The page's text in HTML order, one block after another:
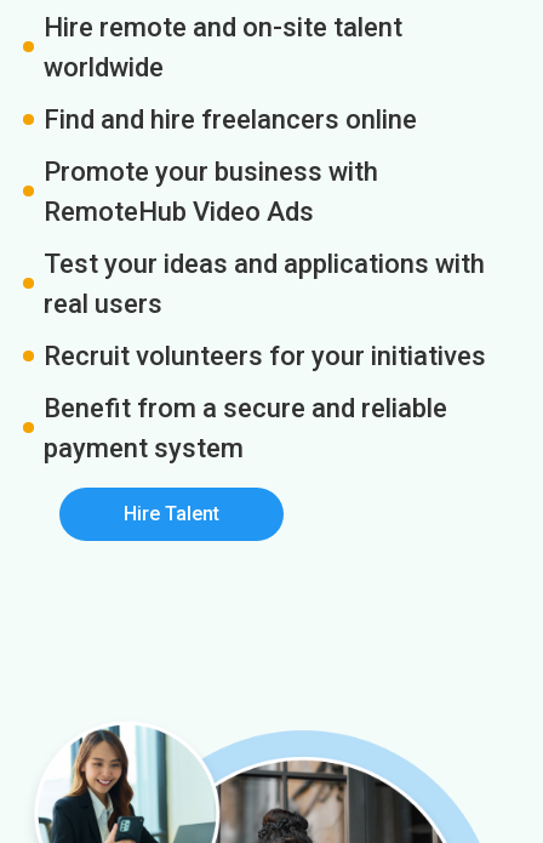
Hire remote and on-site talent
worldwide
Find and hire freelancers online
Promote your business with
RemoteHub Video Ads
Test your ideas and applications with
real users
Recruit volunteers for your initiatives
Benefit from a secure and reliable
payment system
Hire Talent